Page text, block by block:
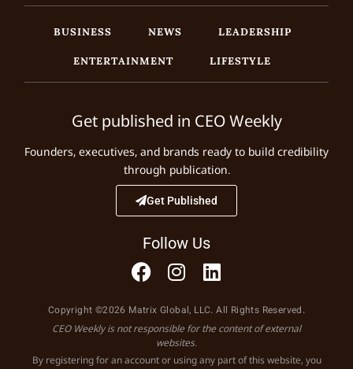
BUSINESS NEWS
LEADERSHIP
ENTERTAINMENT
LIFESTYLE
Get published in CEO Weekly
Founders, executives, and brands ready to build credibility
through publication.
Get Published
Follow Us
Copyright ©2026 Matrix Global, LLC. All Rights Reserved.
CEO Weekly is not responsible for the content of external
websites.
By registering for an account or using any part of this website, you